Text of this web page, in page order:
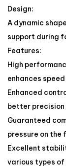
Design:
A dynamic
support during
Features:
High
enhances
Enhanced
better precision
Guaranteed
pressure on the
Excellent
various types